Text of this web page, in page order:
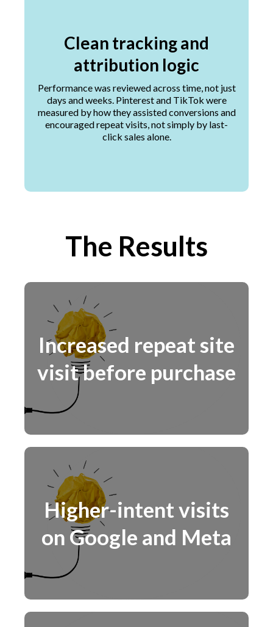
Clean tracking and
attribution logic
Performance was reviewed across time, not just
days and weeks. Pinterest and TikTok were
measured by how they assisted conversions and
encouraged repeat visits, not simply by last-
click sales alone.
The Results
Increased repeat site
visit before purchase
Higher-intent visits
on Google and Meta